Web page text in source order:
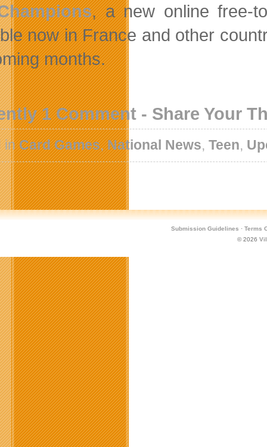
, a new online free-
now in France and other
months.
1 Comment - Share Your
inCard Games,National News,Teen,
Submission Guidelines · Terms
© 2026